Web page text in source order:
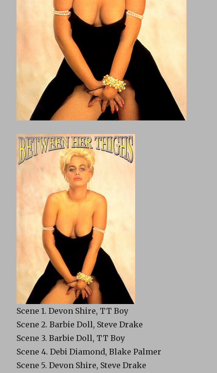
Scene 1. Devon Shire, TT Boy
Scene 2. Barbie Doll, Steve Drake
Scene 3. Barbie Doll, TT Boy
Scene 4. Debi Diamond, Blake Palmer
Scene 5. Devon Shire, Steve Drake